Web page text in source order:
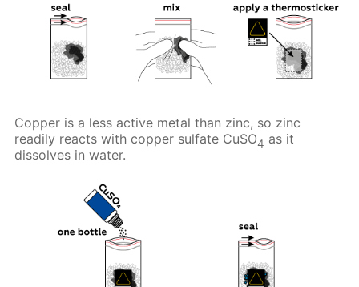
Copper is a less active metal than zinc, so zinc
readily reacts with copper sulfate CuSO4 as it
dissolves in water.